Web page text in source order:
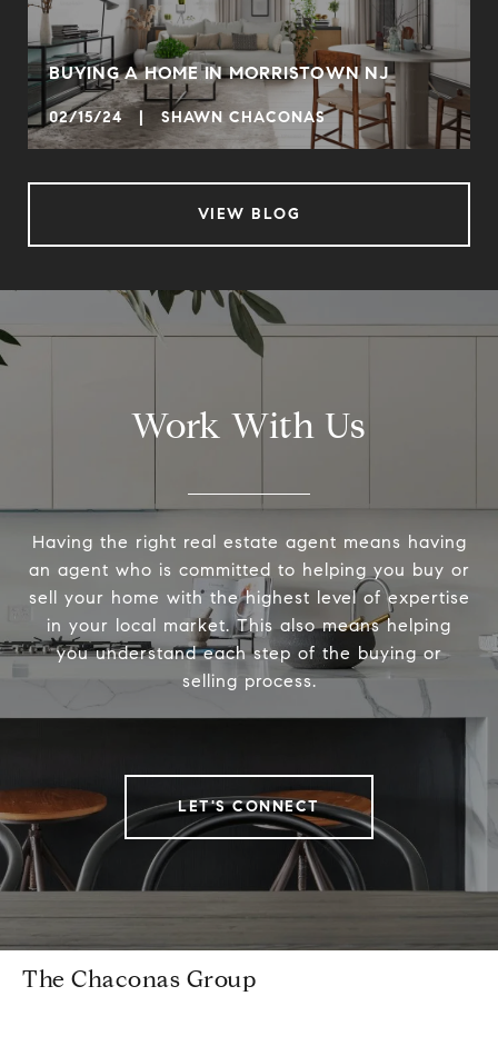
BUYING A HOME IN MORRISTOWN NJ
02/15/24 | SHAWN CHACONAS
VIEW BLOG
Work With Us
Having the right real estate agent means having
an agent who is committed to helping you buy or
sell your home with the highest level of expertise
in your local market. This also means helping
you understand each step of the buying or
selling process.
LET'S CONNECT
The Chaconas Group